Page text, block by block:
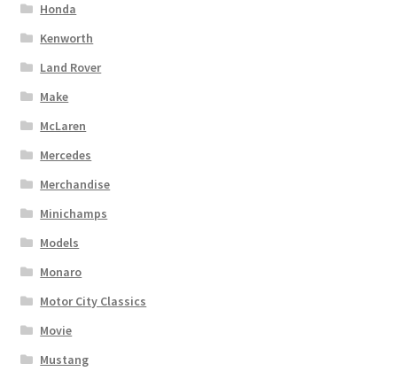
Honda
Kenworth
Land Rover
Make
McLaren
Mercedes
Merchandise
Minichamps
Models
Monaro
Motor City Classics
Movie
Mustang